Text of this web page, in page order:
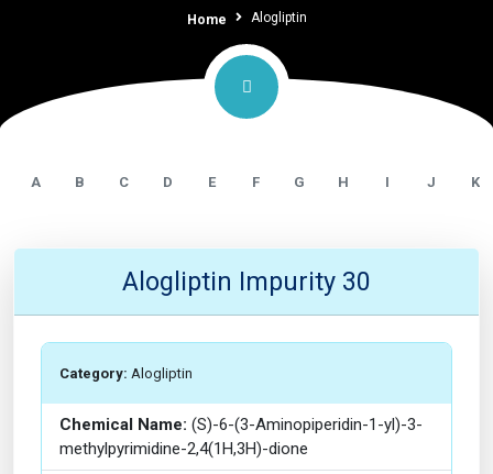
Home Alogliptin
A B C D E F G H I J K
Alogliptin Impurity 30
Category: Alogliptin
Chemical Name: (S)-6-(3-Aminopiperidin-1-yl)-3-
methylpyrimidine-2,4(1H,3H)-dione